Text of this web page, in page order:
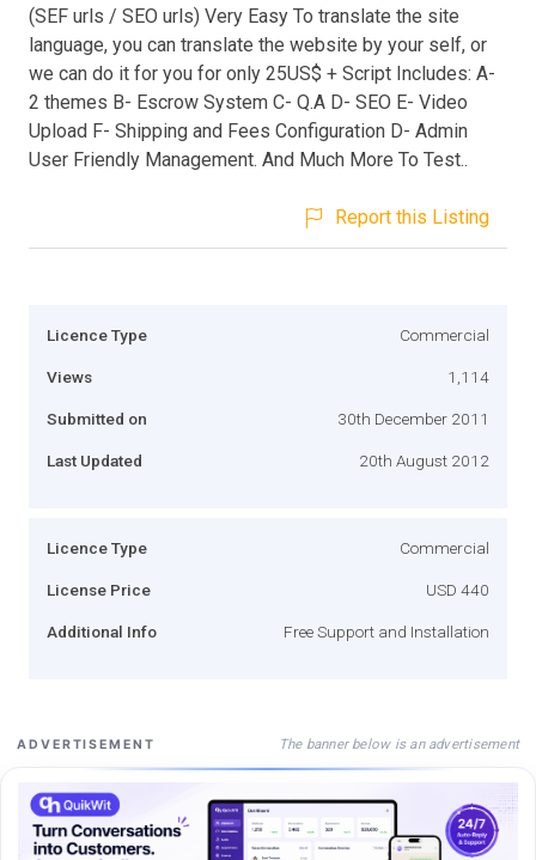
(SEF urls / SEO urls) Very Easy To translate the site
language, you can translate the website by your self, or
we can do it for you for only 25US$ + Script Includes: A-
2 themes B- Escrow System C- Q.A D- SEO E- Video
Upload F- Shipping and Fees Configuration D- Admin
User Friendly Management. And Much More To Test..
Report this Listing
Licence Type Commercial
Views 1,114
Submitted on 30th December 2011
Last Updated 20th August 2012
Licence Type Commercial
License Price USD 440
Additional Info Free Support and Installation
ADVERTISEMENT The banner below is an advertisement